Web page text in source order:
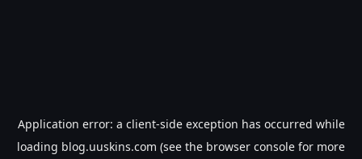
Application error: a client-side exception has occurred while
loading blog.uuskins.com (see the browser console for more